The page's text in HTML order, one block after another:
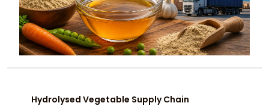
Hydrolysed Vegetable Supply Chain